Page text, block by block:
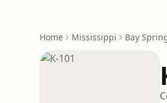
Home Mississippi Bay